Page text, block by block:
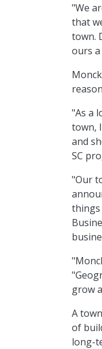
"We
that
town.
ours
"As a
town,
and
SC
"Our
things
grow
A
of
long-